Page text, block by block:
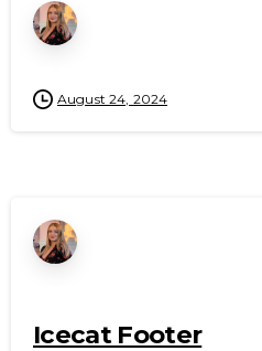
August 24, 2024
Icecat Footer